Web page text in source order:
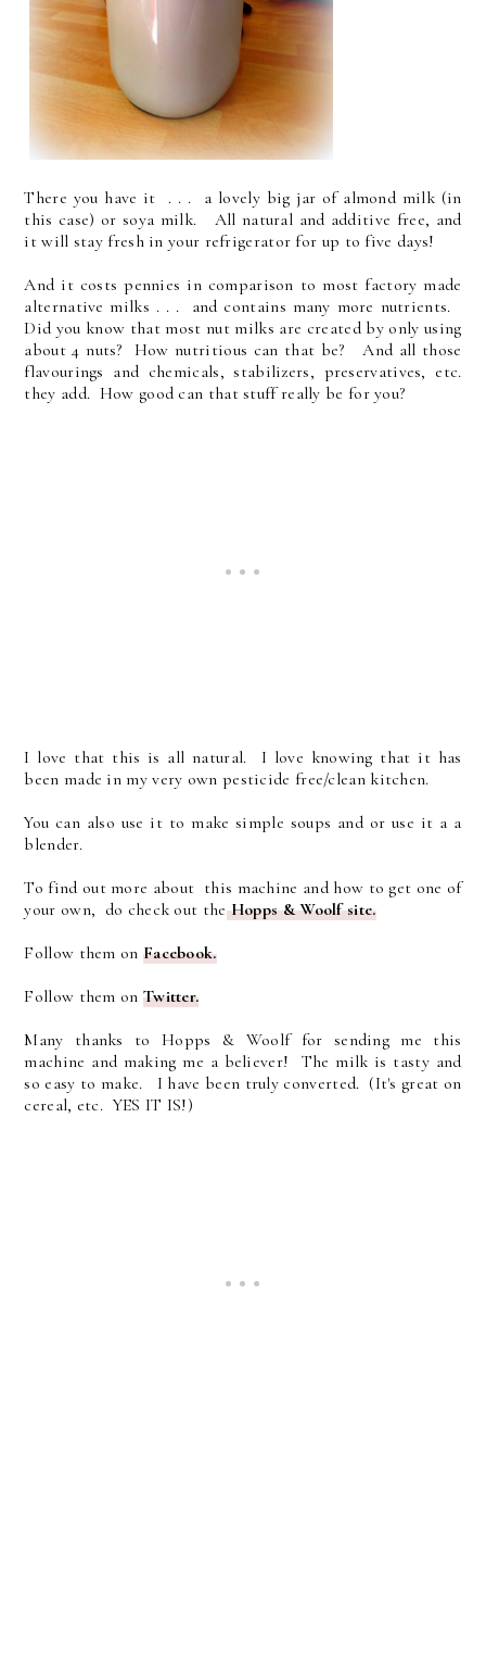
There you have it . . . a lovely big jar of almond milk (in
this case) or soya milk. All natural and additive free, and
it will stay fresh in your refrigerator for up to five days!
And it costs pennies in comparison to most factory made
alternative milks . . . and contains many more nutrients.
Did you know that most nut milks are created by only using
about 4 nuts? How nutritious can that be? And all those
flavourings and chemicals, stabilizers, preservatives, etc.
they add. How good can that stuff really be for you?
I love that this is all natural. I love knowing that it has
been made in my very own pesticide free/clean kitchen.
You can also use it to make simple soups and or use it a a
blender.
To find out more about this machine and how to get one of
your own, do check out theHopps & Woolf site.
Follow them on Facebook.
Follow them on Twitter.
Many thanks to Hopps & Woolf for sending me this
machine and making me a believer! The milk is tasty and
so easy to make. I have been truly converted. (It's great on
cereal, etc. YES IT IS!)